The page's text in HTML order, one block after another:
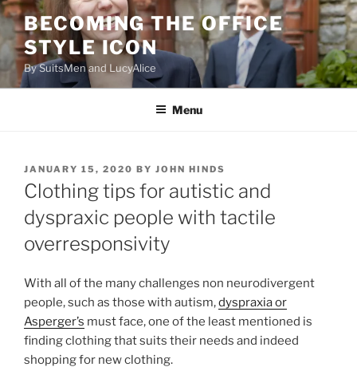
Skip
content
BECOMING THE OFFICE
STYLE ICON
By SuitsMen and LucyAlice
Menu
POSTED
ON
JANUARY 15, 2020 BY JOHN HINDS
Clothing tips for autistic and
dyspraxic people with tactile
overresponsivity
With all of the many challenges non neurodivergent
people, such as those with autism,dyspraxia or
Asperger’s must face, one of the least mentioned is
finding clothing that suits their needs and indeed
shopping for new clothing.